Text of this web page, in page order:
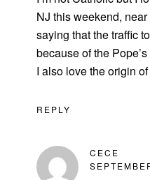
NJ this weekend,
saying that the traffic
because of the
I also love the origin
REPLY
CECE